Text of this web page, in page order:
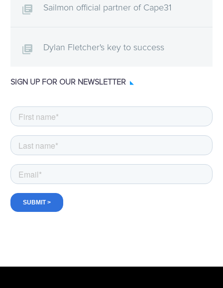
Sailmon official partner of Cape31
Dylan Fletcher's key to success
SIGN UP FOR OUR NEWSLETTER